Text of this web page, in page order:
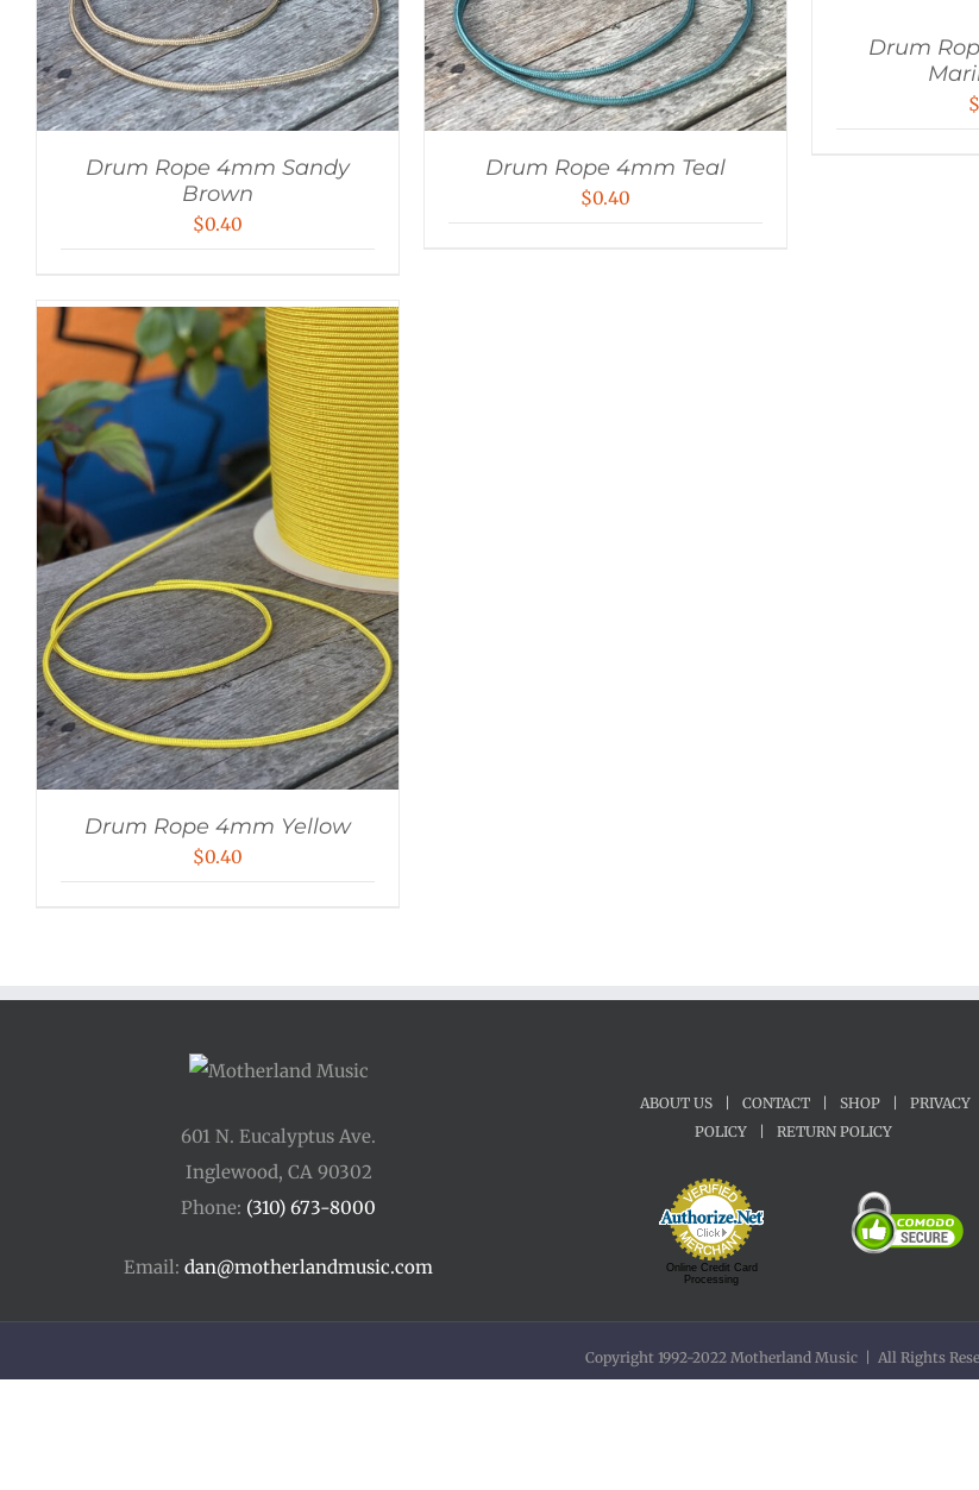
Drum Rope 4mm Sandy
Brown
$0.40
Drum Rope 4mm Teal
$0.40
Drum
$
Drum Rope 4mm Yellow
$0.40
601 N. Eucalyptus Ave.
Inglewood, CA 90302
Phone: (310) 673-8000
Email: dan@motherlandmusic.com
ABOUT US | CONTACT | SHOP |
PRIVACY
POLICY
| RETURN POLICY
Online Credit Card
Processing
Copyright 1992-2022 Motherland Music | All Rights